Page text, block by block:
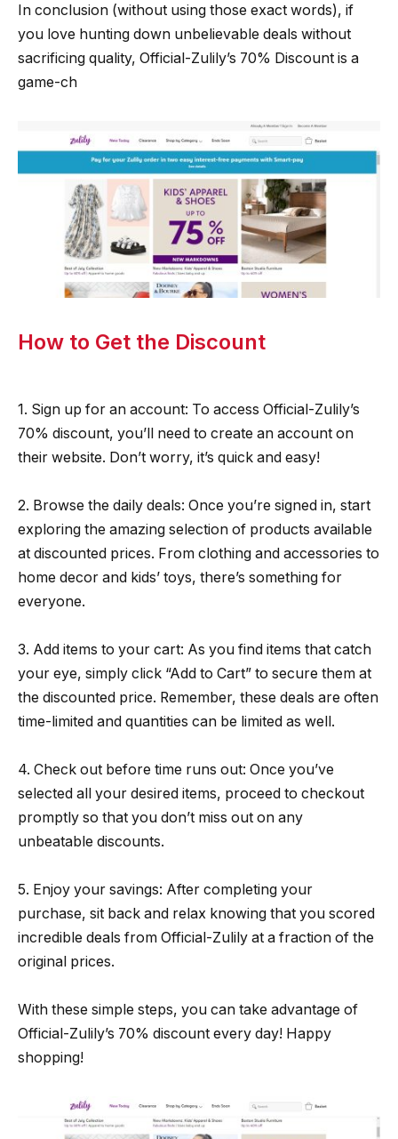
In conclusion (without using those exact words), if
you love hunting down unbelievable deals without
sacrificing quality, Official-Zulily’s 70% Discount is a
game-ch
How to Get the Discount
1. Sign up for an account: To access Official-Zulily’s
70% discount, you’ll need to create an account on
their website. Don’t worry, it’s quick and easy!
2. Browse the daily deals: Once you’re signed in, start
exploring the amazing selection of products available
at discounted prices. From clothing and accessories to
home decor and kids’ toys, there’s something for
everyone.
3. Add items to your cart: As you find items that catch
your eye, simply click “Add to Cart” to secure them at
the discounted price. Remember, these deals are often
time-limited and quantities can be limited as well.
4. Check out before time runs out: Once you’ve
selected all your desired items, proceed to checkout
promptly so that you don’t miss out on any
unbeatable discounts.
5. Enjoy your savings: After completing your
purchase, sit back and relax knowing that you scored
incredible deals from Official-Zulily at a fraction of the
original prices.
With these simple steps, you can take advantage of
Official-Zulily’s 70% discount every day! Happy
shopping!